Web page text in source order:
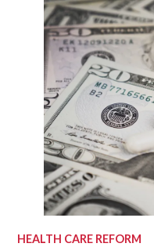
HEALTH CARE REFORM